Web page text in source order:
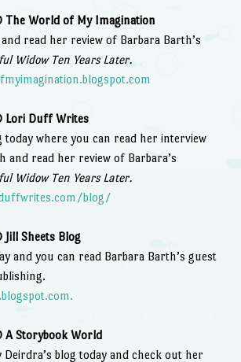
The World of My Imagination
and read her review of Barbara Barth’s
Widow Ten Years Later.
Lori Duff Writes
today where you can read her interview
and read her review of Barbara’s
Widow Ten Years Later.
blog/
Jill Sheets Blog
and you can read Barbara Barth’s guest
A Storybook World
Deirdra’s blog today and check out her